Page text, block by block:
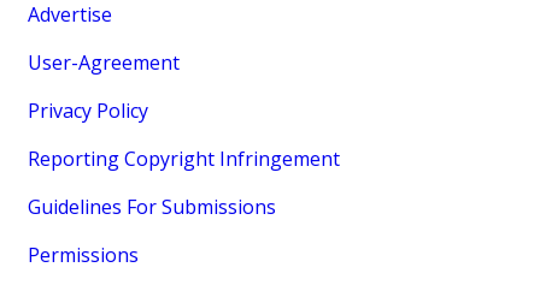
Advertise
User-Agreement
Privacy Policy
Reporting Copyright Infringement
Guidelines For Submissions
Permissions